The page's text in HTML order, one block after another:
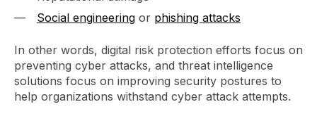
Social engineering or phishing attacks
In other words, digital risk protection efforts focus on
preventing cyber attacks, and threat intelligence
solutions focus on improving security postures to
help organizations withstand cyber attack attempts.